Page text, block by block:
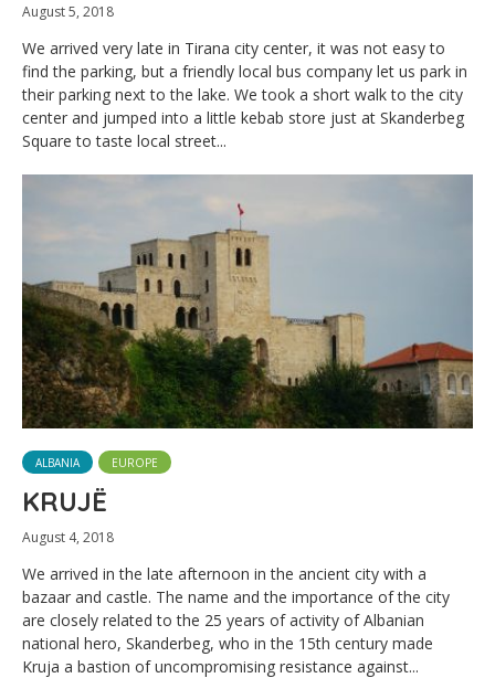
August 5, 2018
We arrived very late in Tirana city center, it was not easy to
find the parking, but a friendly local bus company let us park in
their parking next to the lake. We took a short walk to the city
center and jumped into a little kebab store just at Skanderbeg
Square to taste local street...
ALBANIA EUROPE
KRUJË
August 4, 2018
We arrived in the late afternoon in the ancient city with a
bazaar and castle. The name and the importance of the city
are closely related to the 25 years of activity of Albanian
national hero, Skanderbeg, who in the 15th century made
Kruja a bastion of uncompromising resistance against...